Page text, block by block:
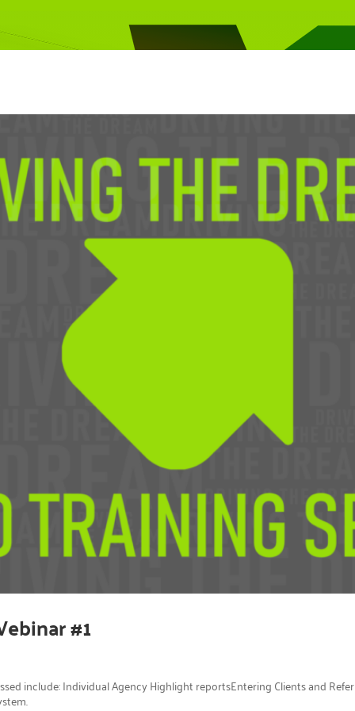
#1
include: Individual Agency Highlight reportsEntering Clients and